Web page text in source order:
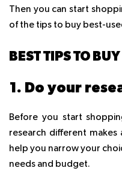
Then you can start
of the tips to buy best-
BEST TIPS TO
1. Do your
Before you start
research different makes
help you narrow your
needs and budget.